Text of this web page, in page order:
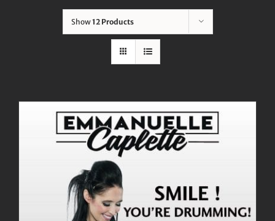
Show12 Products